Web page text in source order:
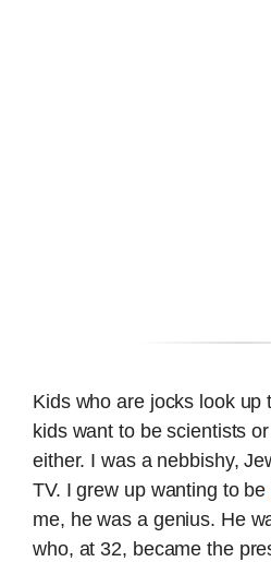
Kids who are jocks look up
kids want to be scientists
either. I was a nebbishy,
TV. I grew up wanting to be
me, he was a genius. He
who, at 32, became the